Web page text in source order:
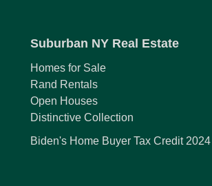
Suburban NY Real Estate
Homes for Sale
Rand Rentals
Open Houses
Distinctive Collection
Biden's Home Buyer Tax Credit 2024